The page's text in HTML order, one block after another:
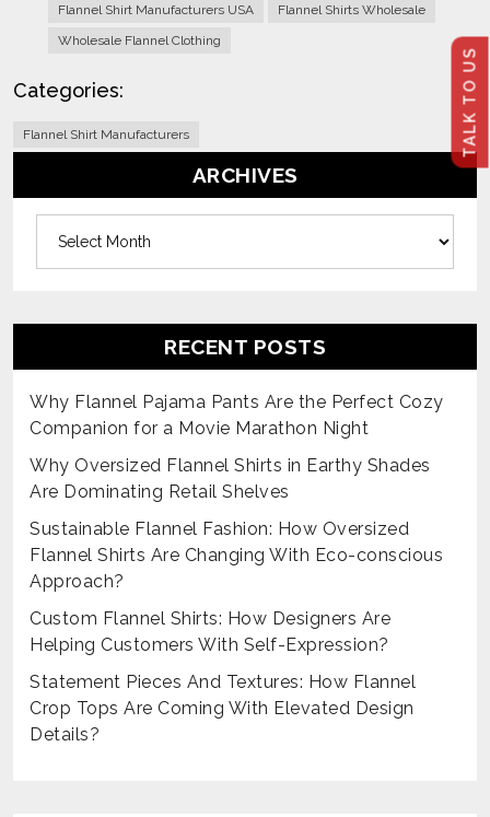
TALK TO US
Flannel Shirt Manufacturers USA
Flannel Shirts Wholesale
Wholesale Flannel Clothing
Categories:
Flannel Shirt Manufacturers
ARCHIVES
RECENT POSTS
Why Flannel Pajama Pants Are the Perfect Cozy
Companion for a Movie Marathon Night
Why Oversized Flannel Shirts in Earthy Shades
Are Dominating Retail Shelves
Sustainable Flannel Fashion: How Oversized
Flannel Shirts Are Changing With Eco-conscious
Approach?
Custom Flannel Shirts: How Designers Are
Helping Customers With Self-Expression?
Statement Pieces And Textures: How Flannel
Crop Tops Are Coming With Elevated Design
Details?